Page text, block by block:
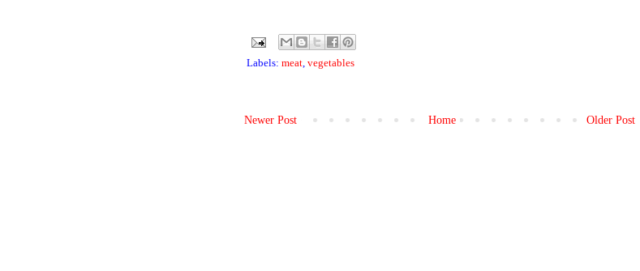
Labels: meat, vegetables
Newer Post Older Post
Home